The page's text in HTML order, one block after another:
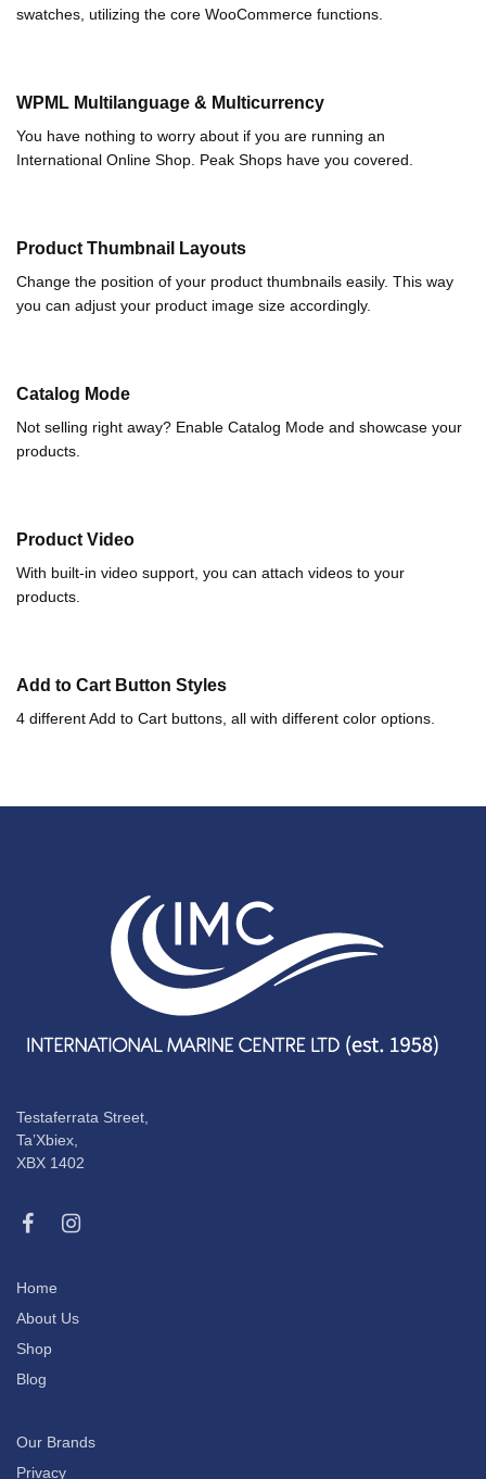
swatches, utilizing the core WooCommerce functions.
WPML Multilanguage & Multicurrency
You have nothing to worry about if you are running an
International Online Shop. Peak Shops have you covered.
Product Thumbnail Layouts
Change the position of your product thumbnails easily. This way
you can adjust your product image size accordingly.
Catalog Mode
Not selling right away? Enable Catalog Mode and showcase your
products.
Product Video
With built-in video support, you can attach videos to your
products.
Add to Cart Button Styles
4 different Add to Cart buttons, all with different color options.
Testaferrata Street,
Ta’Xbiex,
XBX 1402
Home
About Us
Shop
Blog
Our Brands
Privacy